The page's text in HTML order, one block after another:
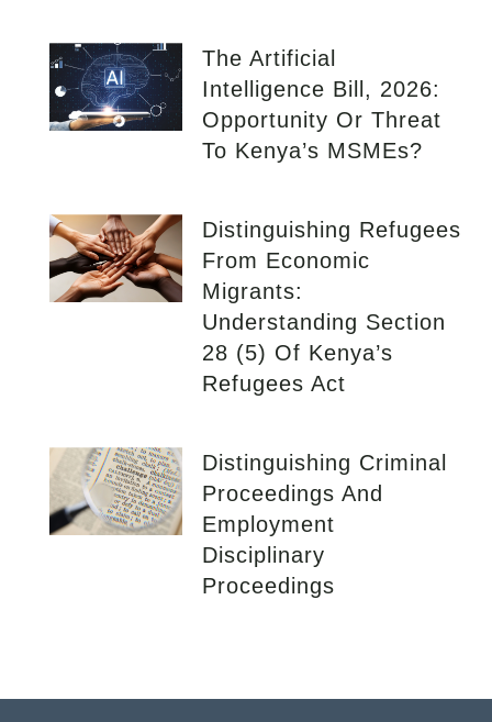
The Artificial
Intelligence Bill, 2026:
Opportunity Or Threat
To Kenya’s MSMEs?
Distinguishing Refugees
From Economic
Migrants:
Understanding Section
28 (5) Of Kenya’s
Refugees Act
Distinguishing Criminal
Proceedings And
Employment
Disciplinary
Proceedings